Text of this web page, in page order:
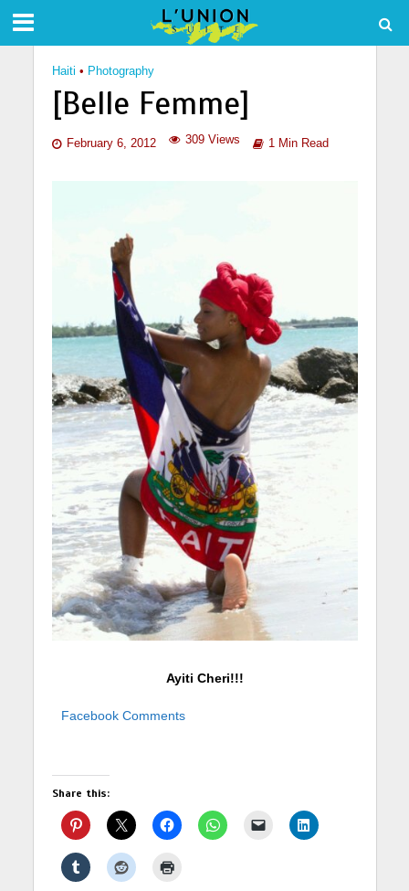
Haiti • Photography
[Belle Femme]
February 6, 2012 309 Views 1 Min Read
Ayiti Cheri!!!
Facebook Comments
Share this: